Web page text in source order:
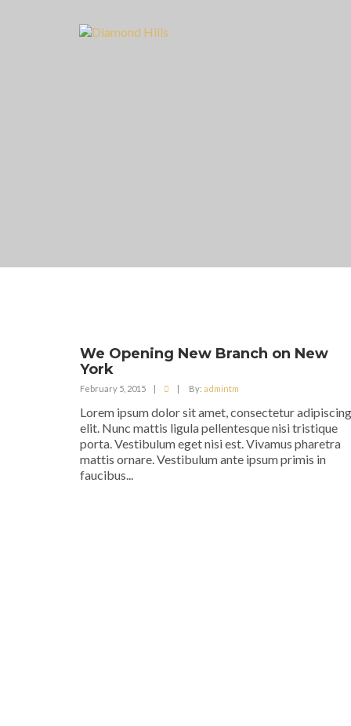
We Opening New Branch on New
York
February 5, 2015 | | By: admintm
Lorem ipsum dolor sit amet, consectetur adipiscing
elit. Nunc mattis ligula pellentesque nisi tristique
porta. Vestibulum eget nisi est. Vivamus pharetra
mattis ornare. Vestibulum ante ipsum primis in
faucibus...